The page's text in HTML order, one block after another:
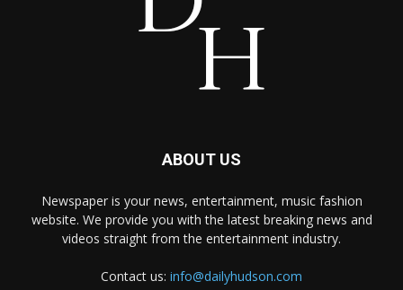
ABOUT US
Newspaper is your news, entertainment, music fashion
website. We provide you with the latest breaking news and
videos straight from the entertainment industry.
Contact us: info@dailyhudson.com